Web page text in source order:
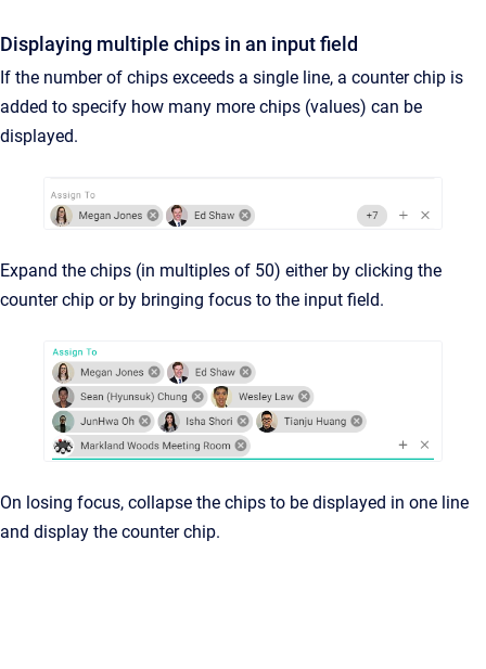
Displaying multiple chips in an input field
If the number of chips exceeds a single line, a counter chip is
added to specify how many more chips (values) can be
displayed.
Expand the chips (in multiples of 50) either by clicking the
counter chip or by bringing focus to the input field.
On losing focus, collapse the chips to be displayed in one line
and display the counter chip.